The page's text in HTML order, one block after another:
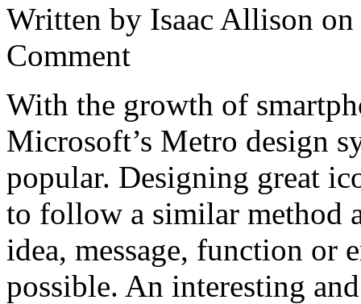
Written by Isaac Allison on
Comment
With the growth of
Microsoft’s Metro design
popular. Designing great
to follow a similar method
idea, message, function or
possible. An interesting